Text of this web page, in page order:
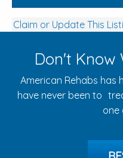
Claim or Update This
Don't Know
American Rehabs has
have never been to
one